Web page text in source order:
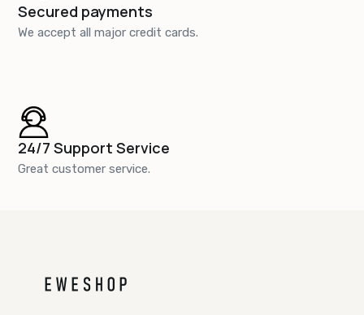
Secured payments
We accept all major credit cards.
24/7 Support Service
Great customer service.